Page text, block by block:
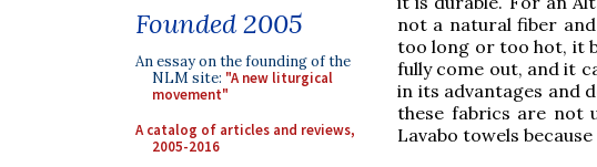
Founded 2005
An essay on the founding of the
NLM site: "A new liturgical
movement"
A catalog of articles and reviews,
2005-2016
not a natural fiber
too long or too hot, it
fully come out, and it
in its advantages and
these fabrics are not
Lavabo towels